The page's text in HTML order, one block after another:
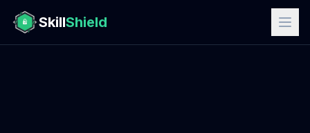
SkillShield